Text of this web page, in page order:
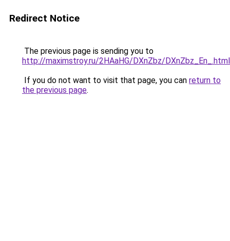
Redirect Notice
The previous page is sending you to
http://maximstroy.ru/2HAaHG/DXnZbz/DXnZbz_En_.html
If you do not want to visit that page, you can return to
the previous page.